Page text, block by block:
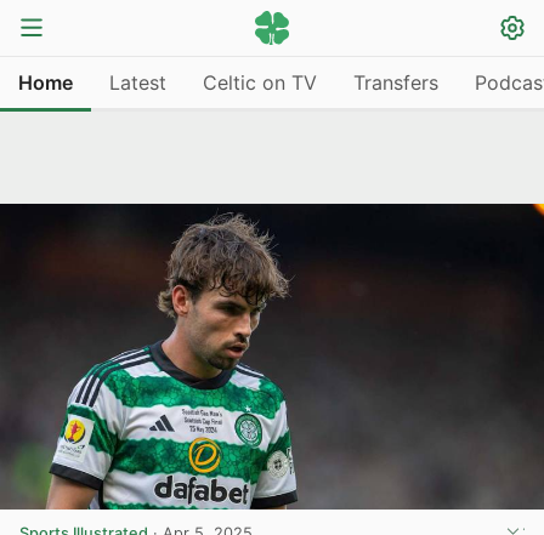
Home Latest Celtic on TV Transfers